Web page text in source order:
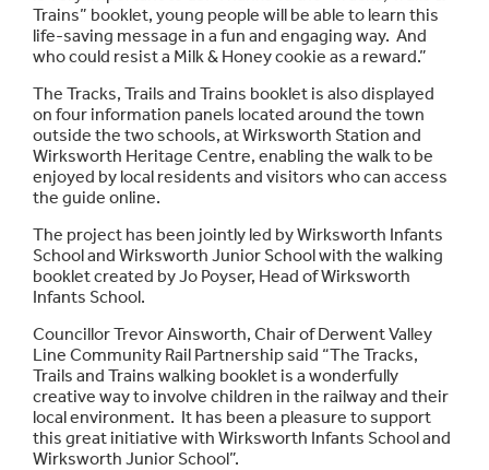
Trains” booklet, young people will be able to learn this
life-saving message in a fun and engaging way. And
who could resist a Milk & Honey cookie as a reward.”
The Tracks, Trails and Trains booklet is also displayed
on four information panels located around the town
outside the two schools, at Wirksworth Station and
Wirksworth Heritage Centre, enabling the walk to be
enjoyed by local residents and visitors who can access
the guide online.
The project has been jointly led by Wirksworth Infants
School and Wirksworth Junior School with the walking
booklet created by Jo Poyser, Head of Wirksworth
Infants School.
Councillor Trevor Ainsworth, Chair of Derwent Valley
Line Community Rail Partnership said “The Tracks,
Trails and Trains walking booklet is a wonderfully
creative way to involve children in the railway and their
local environment. It has been a pleasure to support
this great initiative with Wirksworth Infants School and
Wirksworth Junior School”.